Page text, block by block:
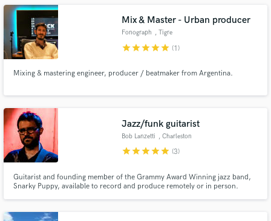
wait to connect with new people and work on your project!
Mix & Master - Urban producer
Fonograph , Tigre
starstarstarstarstar (1)
Mixing & mastering engineer, producer / beatmaker from Argentina.
Jazz/funk guitarist
Bob Lanzetti , Charleston
starstarstarstarstar (3)
Guitarist and founding member of the Grammy Award Winning jazz band,
Snarky Puppy, available to record and produce remotely or in person.
Fund and work on your project through our
secure platform. Payment is only released when
work is complete.